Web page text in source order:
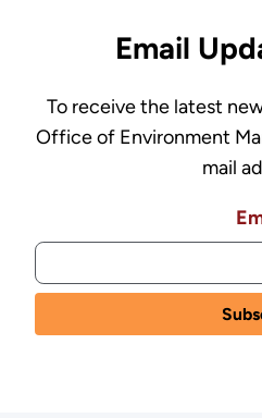
Email
To receive the latest
Office of Environment
mail